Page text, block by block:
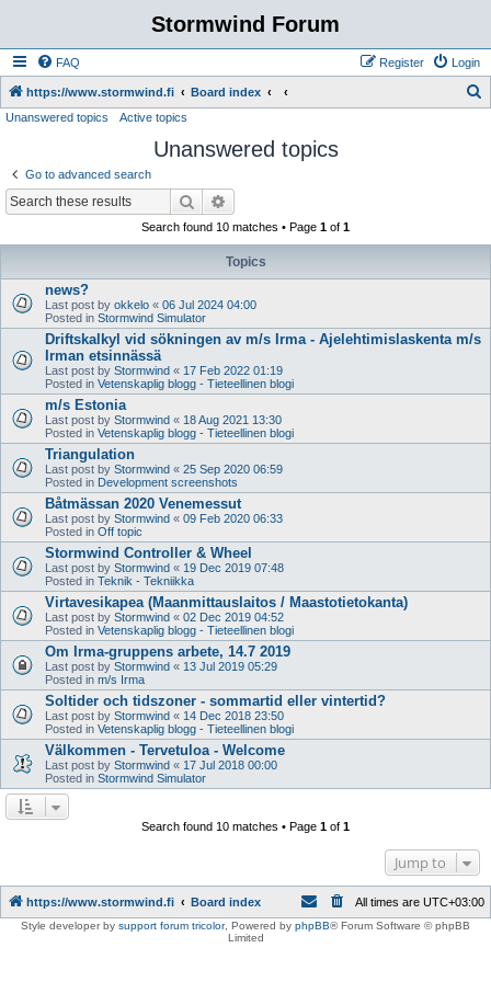
Stormwind Forum
FAQ Login
Register
https://www.stormwind.fi Board index
Unanswered topics Active topics
Unanswered topics
Go to advanced search
Search
Search found 10 matches • Page 1 of 1
Topics
news?
Last post by okkelo « 06 Jul 2024 04:00
Posted in Stormwind Simulator
Driftskalkyl vid sökningen av m/s Irma - Ajelehtimislaskenta m/s
Irman etsinnässä
Last post by Stormwind « 17 Feb 2022 01:19
Posted in Vetenskaplig blogg - Tieteellinen blogi
m/s Estonia
Last post by Stormwind « 18 Aug 2021 13:30
Posted in Vetenskaplig blogg - Tieteellinen blogi
Triangulation
Last post by Stormwind « 25 Sep 2020 06:59
Posted in Development screenshots
Båtmässan 2020 Venemessut
Last post by Stormwind « 09 Feb 2020 06:33
Posted in Off topic
Stormwind Controller & Wheel
Last post by Stormwind « 19 Dec 2019 07:48
Posted in Teknik - Tekniikka
Virtavesikapea (Maanmittauslaitos / Maastotietokanta)
Last post by Stormwind « 02 Dec 2019 04:52
Posted in Vetenskaplig blogg - Tieteellinen blogi
Om Irma-gruppens arbete, 14.7 2019
Last post by Stormwind « 13 Jul 2019 05:29
Posted in m/s Irma
Soltider och tidszoner - sommartid eller vintertid?
Last post by Stormwind « 14 Dec 2018 23:50
Posted in Vetenskaplig blogg - Tieteellinen blogi
Välkommen - Tervetuloa - Welcome
Last post by Stormwind « 17 Jul 2018 00:00
Posted in Stormwind Simulator
Search found 10 matches • Page 1 of 1
Jump to
https://www.stormwind.fi Board index All times are UTC+03:00
Style developer by support forum tricolor, Powered by phpBB® Forum Software © phpBB
Limited